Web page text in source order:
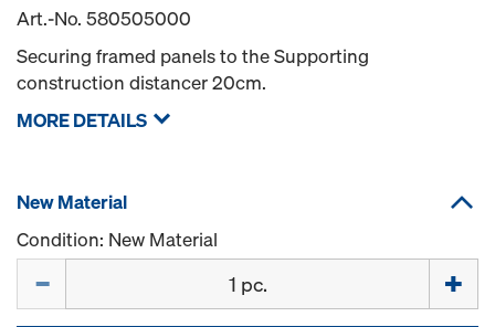
Art.-No. 580505000
Securing framed panels to the Supporting
construction distancer 20cm.
MORE DETAILS
New Material
Condition: New Material